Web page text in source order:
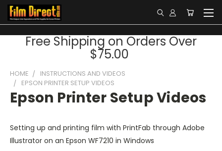
Free Shipping on Orders Over
$75.00
HOME
INSTRUCTIONS AND VIDEOS
EPSON PRINTER SETUP VIDEOS
Epson Printer Setup Videos
Setting up and printing film with PrintFab through Adobe
Illustrator on an Epson WF7210 in Windows